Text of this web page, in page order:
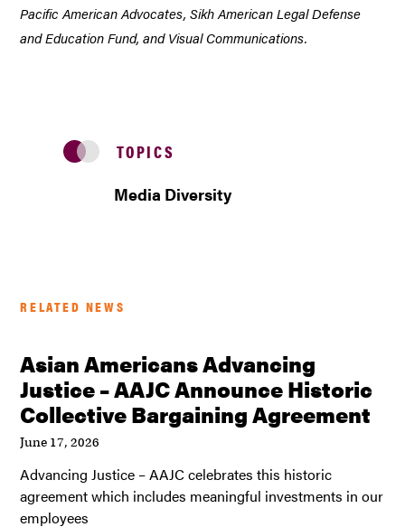
Pacific American Advocates, Sikh American Legal Defense
and Education Fund, and Visual Communications.
TOPICS
Media Diversity
RELATED NEWS
Asian Americans Advancing
Justice – AAJC Announce Historic
Collective Bargaining Agreement
June 17, 2026
Advancing Justice – AAJC celebrates this historic
agreement which includes meaningful investments in our
employees